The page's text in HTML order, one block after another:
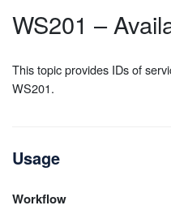
WS201 –
This topic provides IDs of
WS201.
Usage
Workflow